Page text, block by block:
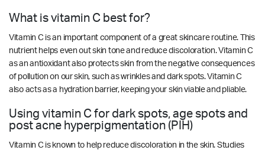
What is vitamin C best for?
Vitamin C is an important component of a great skincare routine. This
nutrient helps even out skin tone and reduce discoloration. Vitamin C
as an antioxidant also protects skin from the negative consequences
of pollution on our skin, such as wrinkles and dark spots. Vitamin C
also acts as a hydration barrier, keeping your skin viable and pliable.
Using vitamin C for dark spots, age spots and
post acne hyperpigmentation (PIH)
Vitamin C is known to help reduce discoloration in the skin. Studies